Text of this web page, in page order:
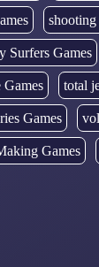
shooting
Surfers Games
Games total
Games
Games